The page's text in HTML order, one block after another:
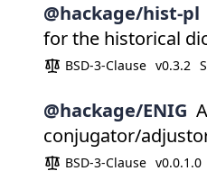
@hackage/hist-pl
for the historical
BSD-3-Clause v0.3.2
@hackage/ENIG
conjugator/
BSD-3-Clause v0.0.1.0